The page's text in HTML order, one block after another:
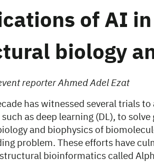
of AI
biology
reporter Ahmed Adel Ezat
has witnessed several trials
as deep learning (DL), to
and biophysics of
problem. These efforts have
bioinformatics called